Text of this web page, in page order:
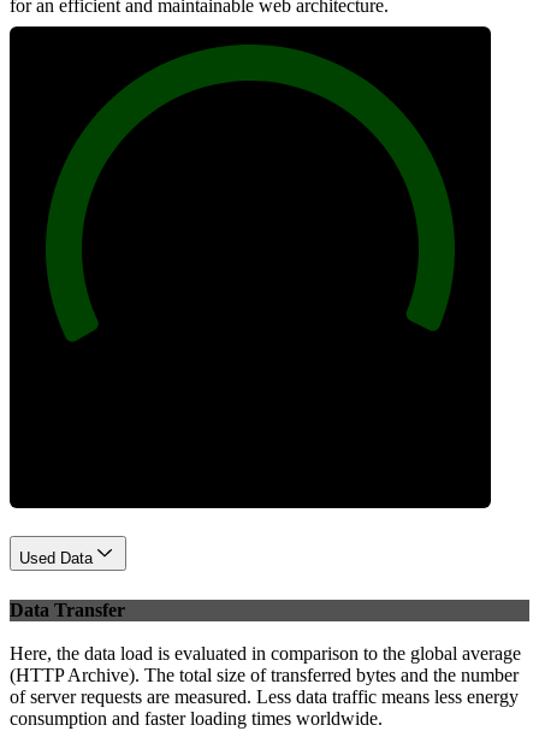
for an efficient and maintainable web architecture.
Used Data
Data Transfer
Here, the data load is evaluated in comparison to the global average
(HTTP Archive). The total size of transferred bytes and the number
of server requests are measured. Less data traffic means less energy
consumption and faster loading times worldwide.